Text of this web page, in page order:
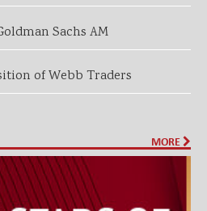
Sachs AM
of Webb Traders
MORE